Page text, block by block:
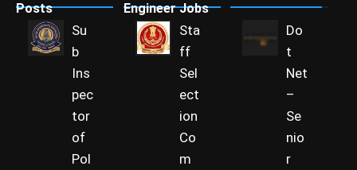
Posts
Su
b
Ins
pec
tor
of
Pol
Engineer Jobs
Sta
ff
Sel
ect
ion
Co
m
Do
t
Net
–
Se
nio
r